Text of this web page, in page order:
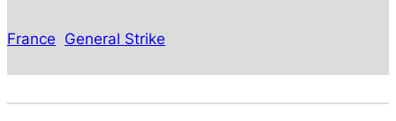
France General Strike